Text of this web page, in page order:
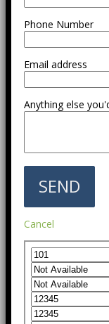
Phone Number
Email address
Anything else
Cancel